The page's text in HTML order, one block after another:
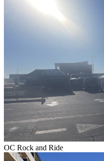
OC Rock and Ride